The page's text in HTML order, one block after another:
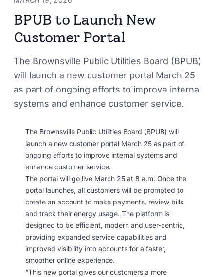
BPUB to Launch New
Customer Portal
The Brownsville Public Utilities Board (BPUB)
will launch a new customer portal March 25
as part of ongoing efforts to improve internal
systems and enhance customer service.
The Brownsville Public Utilities Board (BPUB) will
launch a new customer portal March 25 as part of
ongoing efforts to improve internal systems and
enhance customer service.
The portal will go live March 25 at 8 a.m. Once the
portal launches, all customers will be prompted to
create an account to make payments, review bills
and track their energy usage. The platform is
designed to be efficient, modern and user-centric,
providing expanded service capabilities and
improved visibility into accounts for a faster,
smoother online experience.
“This new portal gives our customers a more